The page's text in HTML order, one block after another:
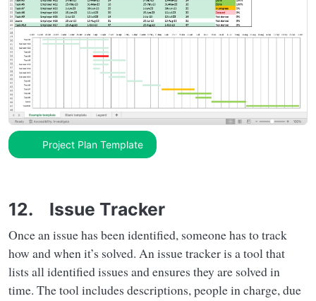
Project Plan Template
12. Issue Tracker
Once an issue has been identified, someone has to track
how and when it’s solved. An issue tracker is a tool that
lists all identified issues and ensures they are solved in
time. The tool includes descriptions, people in charge, due